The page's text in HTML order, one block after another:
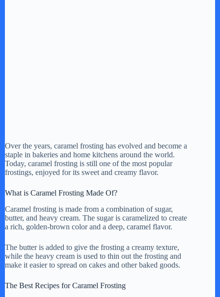
Over the years, caramel frosting has evolved and become a
staple in bakeries and home kitchens around the world.
Today, caramel frosting is still one of the most popular
frostings, enjoyed for its sweet and creamy flavor.
What is Caramel Frosting Made Of?
Caramel frosting is made from a combination of sugar,
butter, and heavy cream. The sugar is caramelized to create
a rich, golden-brown color and a deep, caramel flavor.
The butter is added to give the frosting a creamy texture,
while the heavy cream is used to thin out the frosting and
make it easier to spread on cakes and other baked goods.
The Best Recipes for Caramel Frosting